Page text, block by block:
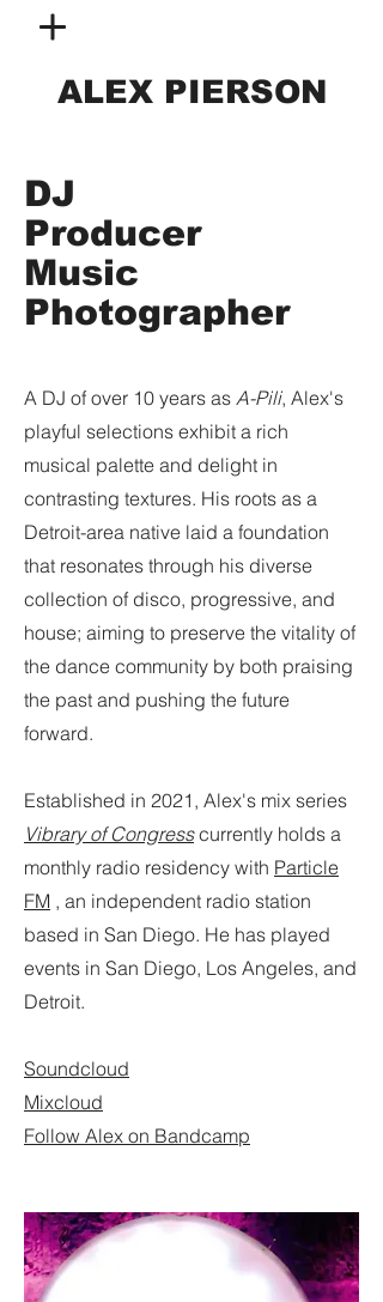
ALEX PIERSON
DJ
Producer
Music
Photographer
A DJ of over 10 years as A-Pili, Alex's
playful selections exhibit a rich
musical palette and delight in
contrasting textures. His roots as a
Detroit-area native laid a foundation
that resonates through his diverse
collection of disco, progressive, and
house; aiming to preserve the vitality of
the dance community by both praising
the past and pushing the future
forward.
Established in 2021, Alex's mix series
Vibrary of Congresscurrently holds a
monthly radio residency with Particle
FM , an independent radio station
based in San Diego. He has played
events in San Diego, Los Angeles, and
Detroit.
Soundcloud
Mixcloud
Follow Alex on Bandcamp